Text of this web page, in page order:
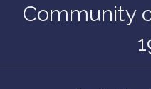
Community